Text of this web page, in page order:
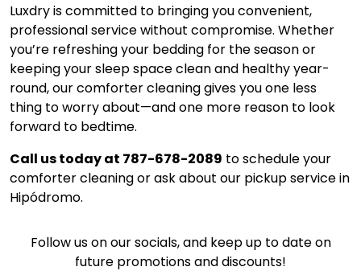
Luxdry is committed to bringing you convenient,
professional service without compromise. Whether
you’re refreshing your bedding for the season or
keeping your sleep space clean and healthy year-
round, our comforter cleaning gives you one less
thing to worry about—and one more reason to look
forward to bedtime.
Call us today at 787-678-2089 to schedule your
comforter cleaning or ask about our pickup service in
Hipódromo.
Follow us on our socials, and keep up to date on
future promotions and discounts!